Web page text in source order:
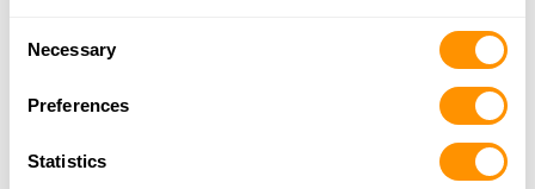
of their services.
Necessary
Preferences
Statistics